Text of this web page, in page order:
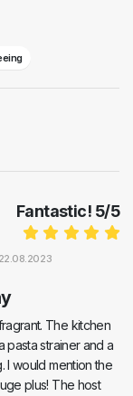
Fantastic! 5/5
The kitchen
strainer and a
I would mention the
plus! The host